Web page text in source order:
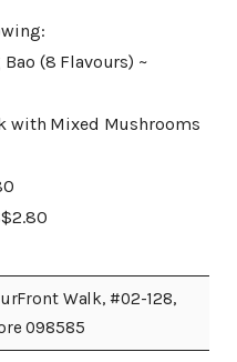
(8 Flavours) ~
with Mixed Mushrooms
Walk, #02-128,
098585